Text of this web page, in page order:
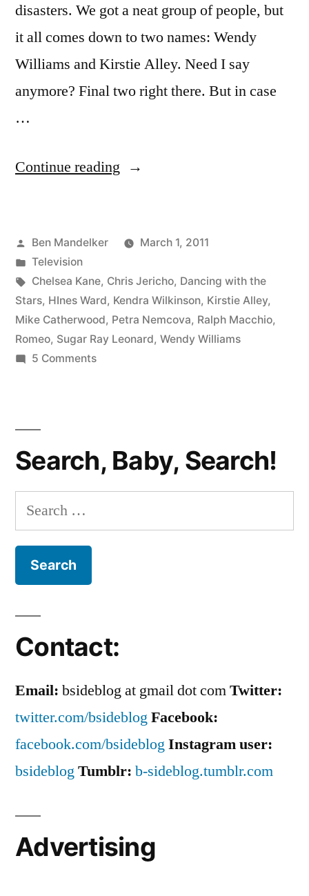
disasters. We got a neat group of people, but
it all comes down to two names: Wendy
Williams and Kirstie Alley. Need I say
anymore? Final two right there. But in case
…
Continue reading “New
the
Stars
Cast
Revealed;
Hotly
Anticipated”
Posted
by
Ben Mandelker
March 1, 2011
Posted
in
Television
Tags:
Chelsea Kane, Chris Jericho, Dancing with the
Stars, HInes Ward, Kendra Wilkinson, Kirstie Alley,
Mike Catherwood, Petra Nemcova, Ralph Macchio,
Romeo, Sugar Ray Leonard, Wendy Williams
5 Commentson
Stars
Cast
Revealed;
vs.
Search, Baby, Search!
Search
for:
Contact:
Email: bsideblog at gmail dot comTwitter:
twitter.com/bsideblogFacebook:
facebook.com/bsideblogInstagram user:
bsideblogTumblr: b-sideblog.tumblr.com
Advertising